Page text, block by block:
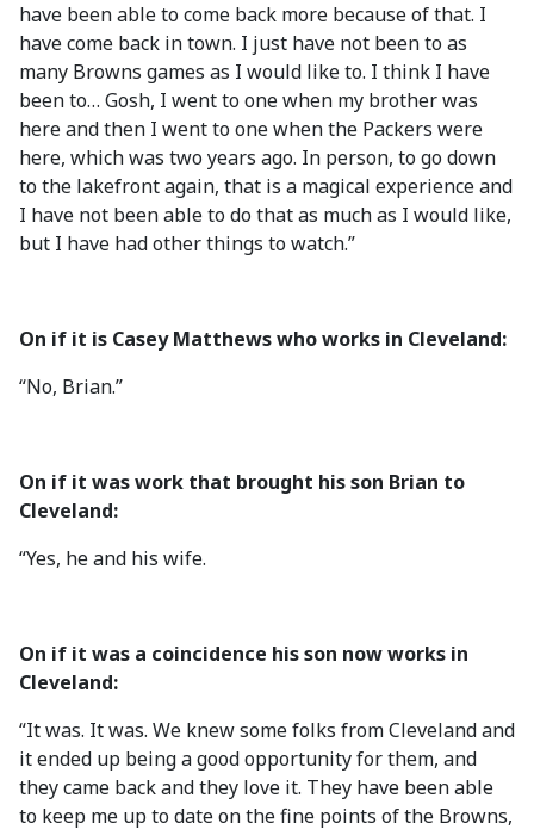
have been able to come back more because of that. I
have come back in town. I just have not been to as
many Browns games as I would like to. I think I have
been to… Gosh, I went to one when my brother was
here and then I went to one when the Packers were
here, which was two years ago. In person, to go down
to the lakefront again, that is a magical experience and
I have not been able to do that as much as I would like,
but I have had other things to watch.”
On if it is Casey Matthews who works in Cleveland:
“No, Brian.”
On if it was work that brought his son Brian to
Cleveland:
“Yes, he and his wife.
On if it was a coincidence his son now works in
Cleveland:
“It was. It was. We knew some folks from Cleveland and
it ended up being a good opportunity for them, and
they came back and they love it. They have been able
to keep me up to date on the fine points of the Browns,